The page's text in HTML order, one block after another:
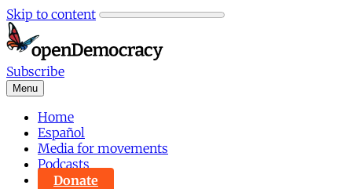
Skip to content
Subscribe
Menu
Home
Español
Media for movements
Podcasts
Donate